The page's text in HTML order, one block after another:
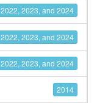
2022, 2023, and 2024
2022, 2023, and 2024
2022, 2023, and 2024
2014